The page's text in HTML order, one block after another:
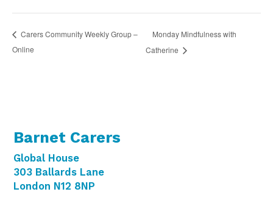
Carers Community Weekly Group –
Online
Monday Mindfulness with
Catherine
Barnet Carers
Global House
303 Ballards Lane
London N12 8NP